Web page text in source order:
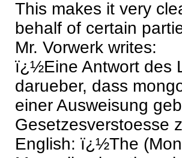
This makes it very
behalf of certain
Mr. Vorwerk writes:
ï¿½Eine Antwort des
darueber, dass
einer Ausweisung
Gesetzesverstoesse
English: ï¿½The